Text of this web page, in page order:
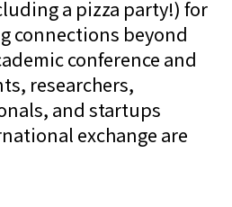
a pizza party!) for
connections beyond
conference and
researchers,
and startups
exchange are